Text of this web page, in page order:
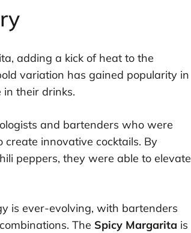
adding a kick of heat to the
variation has gained popularity in
their drinks.
and bartenders who were
innovative cocktails. By
peppers, they were able to elevate
is ever-evolving, with bartenders
The Spicy Margarita is